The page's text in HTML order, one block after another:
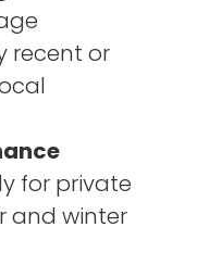
recent or
for private
and winter